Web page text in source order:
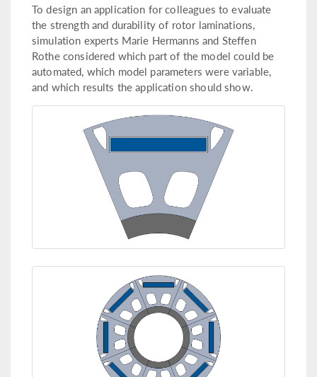
To design an application for colleagues to evaluate
the strength and durability of rotor laminations,
simulation experts Marie Hermanns and Steffen
Rothe considered which part of the model could be
automated, which model parameters were variable,
and which results the application should show.